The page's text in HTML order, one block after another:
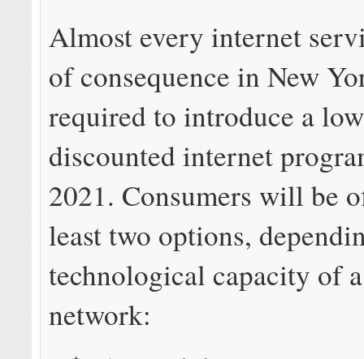
Almost every internet
of consequence in New
required to introduce a
discounted internet
2021. Consumers will be
least two options,
technological capacity of
network: